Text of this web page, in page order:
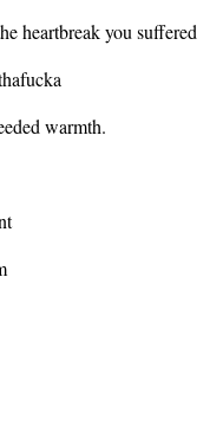
heartbreak you suffered
warmth.